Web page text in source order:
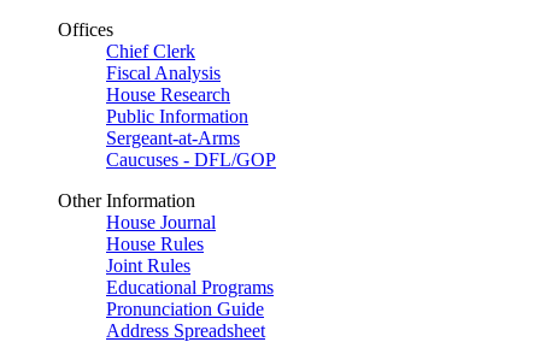
Offices
Chief Clerk
Fiscal Analysis
House Research
Public Information
Sergeant-at-Arms
Caucuses - DFL/GOP
Other Information
House Journal
House Rules
Joint Rules
Educational Programs
Pronunciation Guide
Address Spreadsheet